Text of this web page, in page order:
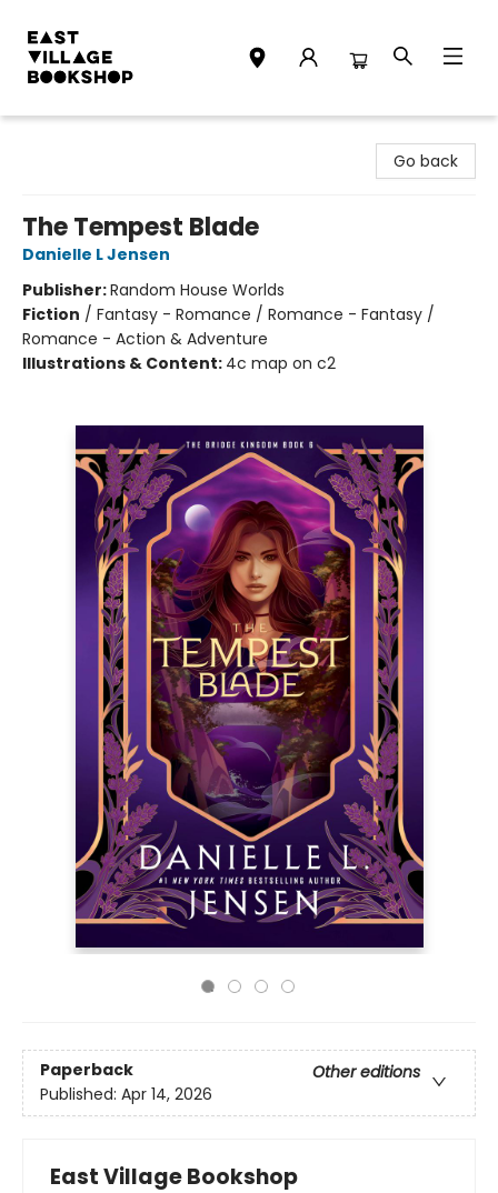
Go back
The Tempest Blade
Danielle L Jensen
Publisher:Random House Worlds
Fiction / Fantasy - Romance / Romance - Fantasy /
Romance - Action & Adventure
Illustrations & Content: 4c map on c2
Paperback
Other editions
Published: Apr 14, 2026
East Village Bookshop